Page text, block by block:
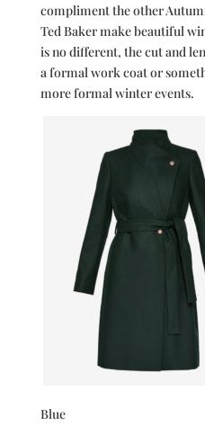
compliment the other
Ted Baker make beautiful
is no different, the cut and
a formal work coat or
more formal winter events.
Blue